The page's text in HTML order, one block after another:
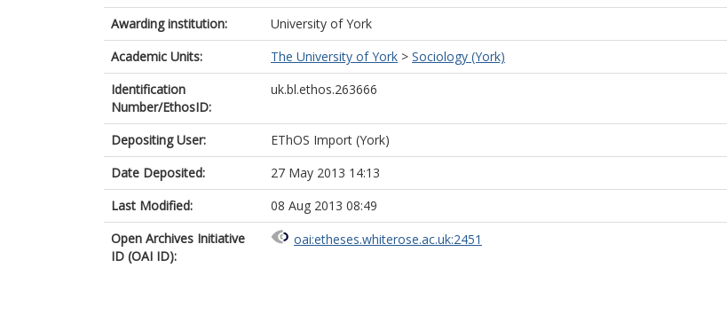
Awarding institution:
University of York
Academic Units:
The University of York > Sociology (York)
Identification
Number/EthosID:
uk.bl.ethos.263666
Depositing User:
EThOS Import (York)
Date Deposited:
27 May 2013 14:13
Last Modified:
08 Aug 2013 08:49
Open Archives Initiative
ID (OAI ID):
oai:etheses.whiterose.ac.uk:2451